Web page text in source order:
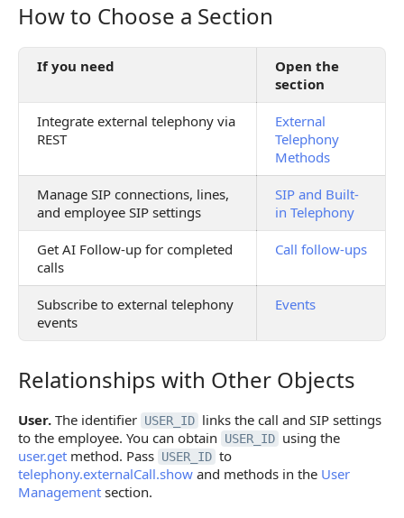
How to Choose a Section
How to Choose a Section
If you need
Open the
section
Integrate external telephony via
REST
External
Telephony
Methods
Manage SIP connections, lines,
and employee SIP settings
SIP and Built-
in Telephony
Get AI Follow-up for completed
calls
Call follow-ups
Subscribe to external telephony
events
Events
Relationships with Other Objects
Relationships with Other Objects
User. The identifier USER_ID links the call and SIP settings
to the employee. You can obtain
USER_ID using the
user.get method. Pass USER_ID to
telephony.externalCall.show and methods in the User
Management section.